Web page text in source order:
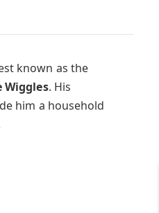
known as the
Wiggles. His
him a household